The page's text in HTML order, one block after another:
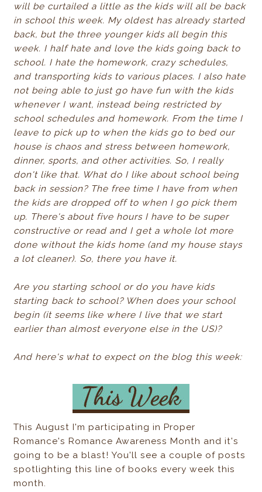
will be curtailed a little as the kids will all be back
in school this week. My oldest has already started
back, but the three younger kids all begin this
week. I half hate and love the kids going back to
school. I hate the homework, crazy schedules,
and transporting kids to various places. I also hate
not being able to just go have fun with the kids
whenever I want, instead being restricted by
school schedules and homework. From the time I
leave to pick up to when the kids go to bed our
house is chaos and stress between homework,
dinner, sports, and other activities. So, I really
don't like that. What do I like about school being
back in session? The free time I have from when
the kids are dropped off to when I go pick them
up. There's about five hours I have to be super
constructive or read and I get a whole lot more
done without the kids home (and my house stays
a lot cleaner). So, there you have it.
Are you starting school or do you have kids
starting back to school? When does your school
begin (it seems like where I live that we start
earlier than almost everyone else in the US)?
And here's what to expect on the blog this week:
This August I'm participating in Proper
Romance's Romance Awareness Month and it's
going to be a blast! You'll see a couple of posts
spotlighting this line of books every week this
month.